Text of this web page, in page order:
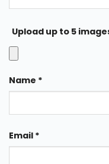
Upload up to 5
Name *
Email *